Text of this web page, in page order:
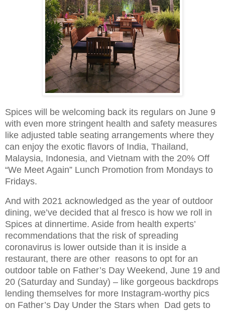
Spices will be welcoming back its regulars on June 9
with even more stringent health and safety measures
like adjusted table seating arrangements where they
can enjoy the exotic flavors of India, Thailand,
Malaysia, Indonesia, and Vietnam with the 20% Off
“We Meet Again” Lunch Promotion from Mondays to
Fridays.
And with 2021 acknowledged as the year of outdoor
dining, we’ve decided that al fresco is how we roll in
Spices at dinnertime. Aside from health experts’
recommendations that the risk of spreading
coronavirus is lower outside than it is inside a
restaurant, there are other reasons to opt for an
outdoor table on Father’s Day Weekend, June 19 and
20 (Saturday and Sunday) – like gorgeous backdrops
lending themselves for more Instagram-worthy pics
on Father’s Day Under the Stars when Dad gets to